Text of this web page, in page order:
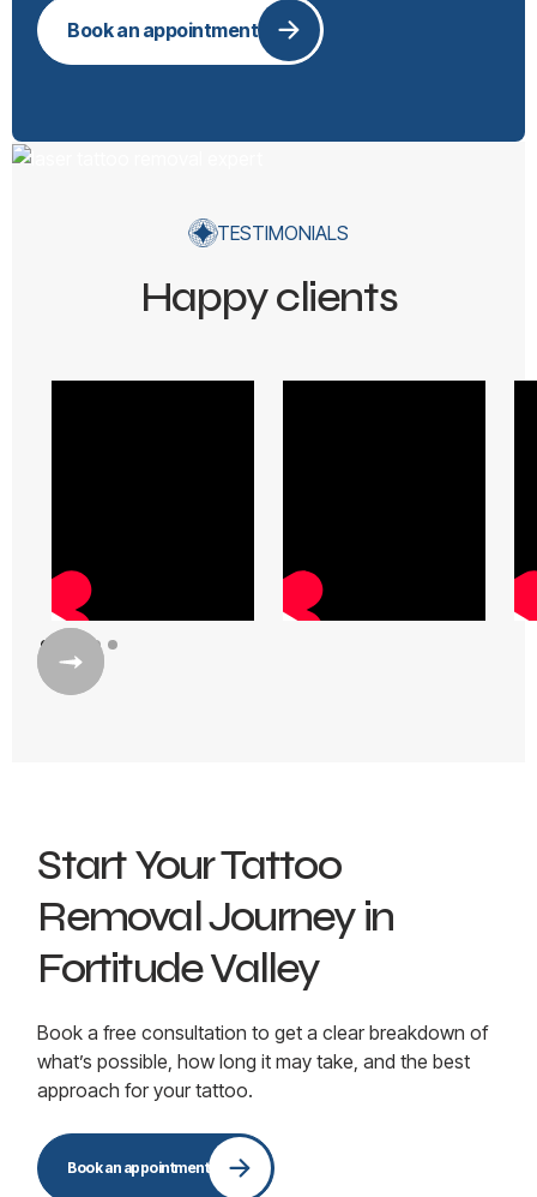
Book an appointment
TESTIMONIALS
Happy clients
Start Your Tattoo
Removal Journey in
Fortitude Valley
Book a free consultation to get a clear breakdown of
what’s possible, how long it may take, and the best
approach for your tattoo.
Book an appointment